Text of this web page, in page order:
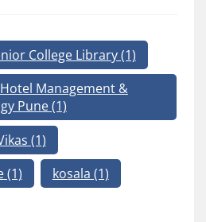
College Library(1)
Hotel Management &
Pune(1)
(1)
(1) kosala (1)